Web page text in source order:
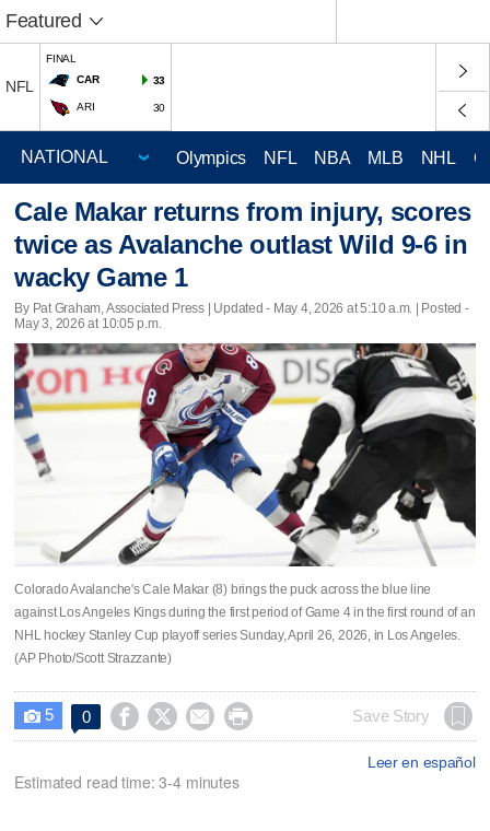
Featured
NFL
FINAL
CAR
33
ARI 30
Olympics NFL NBA MLB NHL
Cale Makar returns from injury, scores
twice as Avalanche outlast Wild 9-6 in
wacky Game 1
By Pat Graham, Associated Press | Updated - May 4, 2026 at 5:10 a.m. | Posted -
May 3, 2026 at 10:05 p.m.
Colorado Avalanche's Cale Makar (8) brings the puck across the blue line
against Los Angeles Kings during the first period of Game 4 in the first round of an
NHL hockey Stanley Cup playoff series Sunday, April 26, 2026, in Los Angeles.
(AP Photo/Scott Strazzante)
 5 0     Save Story
Leer en español
Estimated read time: 3-4 minutes